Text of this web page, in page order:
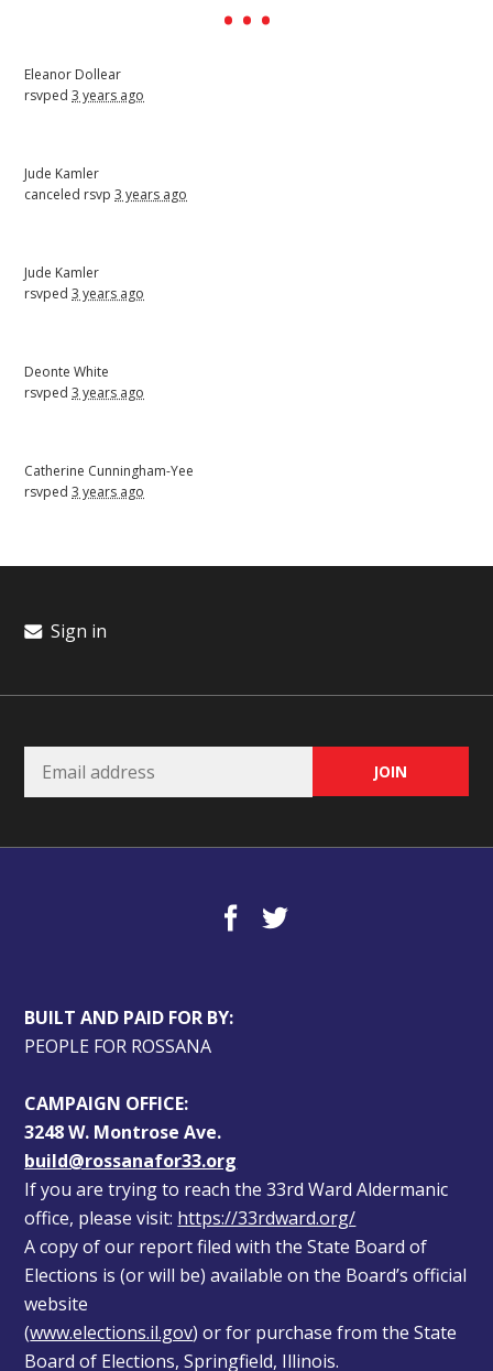
Eleanor Dollear
rsvped3 years ago
Jude Kamler
canceled rsvp3 years ago
Jude Kamler
rsvped3 years ago
Deonte White
rsvped3 years ago
Catherine Cunningham-Yee
rsvped3 years ago
Sign in
BUILT AND PAID FOR BY:
PEOPLE FOR ROSSANA
CAMPAIGN OFFICE:
3248 W. Montrose Ave.
build@rossanafor33.org
If you are trying to reach the 33rd Ward Aldermanic
office, please visit: https://33rdward.org/
A copy of our report filed with the State Board of
Elections is (or will be) available on the Board’s official
website
(www.elections.il.gov) or for purchase from the State
Board of Elections, Springfield, Illinois.